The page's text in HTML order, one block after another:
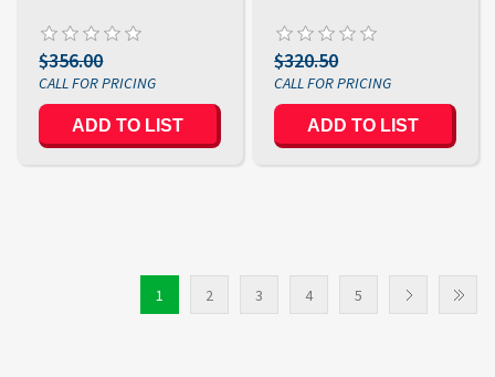
$356.00
ADD TO LIST
$320.50
ADD TO LIST
1 2 3 4 5